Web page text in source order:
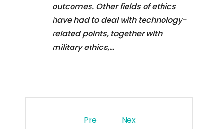
outcomes. Other fields of ethics
have had to deal with technology-
related points, together with
military ethics,…
Pre
Nex